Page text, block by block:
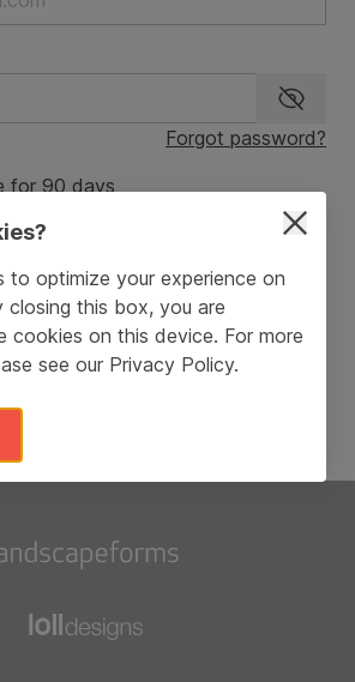
Show
Forgot password?
for 90 days
an account?Sign Up
to optimize your experience on
closing this box, you are
cookies on this device. For more
see our Privacy Policy.